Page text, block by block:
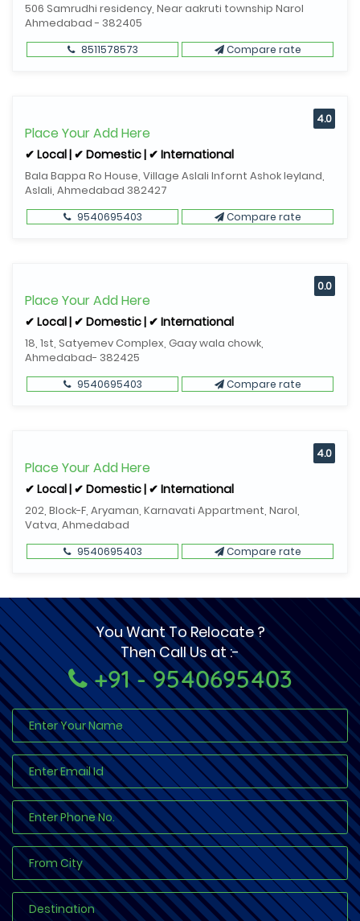
506 Samrudhi residency, Near aakruti township Narol
Ahmedabad - 382405
8511578573 Compare rate
Place Your Add Here
✔ Local | ✔ Domestic | ✔ International
Bala Bappa Ro House, Village Aslali Infornt Ashok leyland,
Aslali, Ahmedabad 382427
4.0
9540695403 Compare rate
Place Your Add Here
✔ Local | ✔ Domestic | ✔ International
18, 1st, Satyemev Complex, Gaay wala chowk,
Ahmedabad- 382425
0.0
9540695403 Compare rate
Place Your Add Here
✔ Local | ✔ Domestic | ✔ International
202, Block-F, Aryaman, Karnavati Appartment, Narol,
Vatva, Ahmedabad
4.0
9540695403 Compare rate
You Want To Relocate ?
Then Call Us at :-
+91 - 9540695403